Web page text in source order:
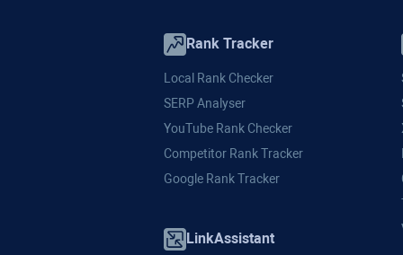
Rank Tracker
Local Rank Checker
SERP Analyser
YouTube Rank Checker
Competitor Rank Tracker
Google Rank Tracker
LinkAssistant